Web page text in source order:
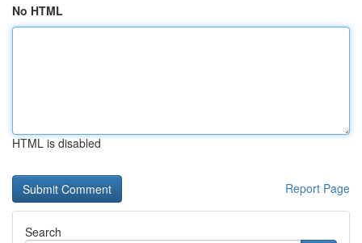
No HTML
HTML is disabled
Report Page
Search